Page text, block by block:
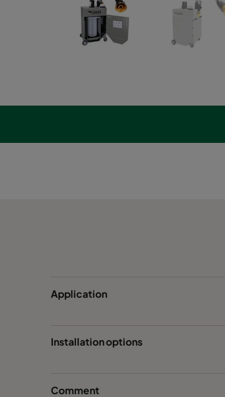
Application
Installation options
Comment